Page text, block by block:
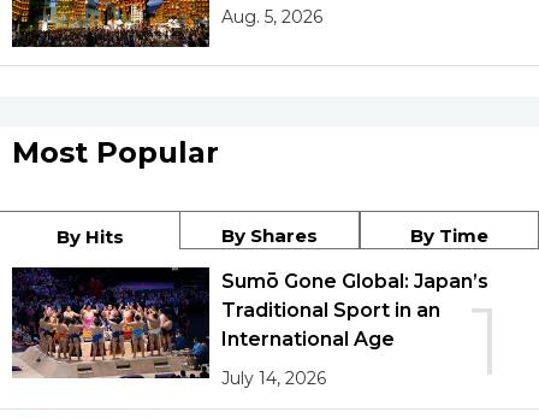
Aug. 5, 2026
Most Popular
By Hits By Shares By Time
1
Sumō Gone Global: Japan’s
Traditional Sport in an
International Age
July 14, 2026